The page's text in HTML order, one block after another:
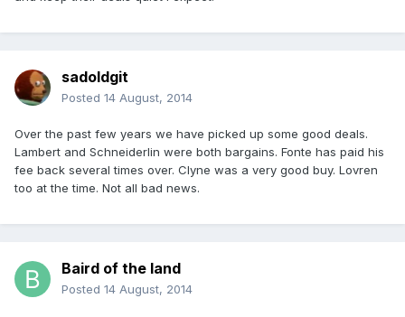
sadoldgit
Posted 14 August, 2014
Over the past few years we have picked up some good deals.
Lambert and Schneiderlin were both bargains. Fonte has paid his
fee back several times over. Clyne was a very good buy. Lovren
too at the time. Not all bad news.
Baird of the land
Posted 14 August, 2014